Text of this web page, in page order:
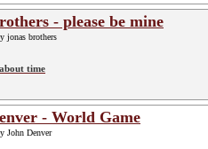
- please be mine
jonas brothers
time
- World Game
John Denver